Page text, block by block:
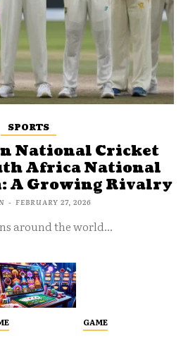
SPORTS
National Cricket
Africa National
A Growing Rivalry
- FEBRUARY 27, 2026
around the world...
GAME